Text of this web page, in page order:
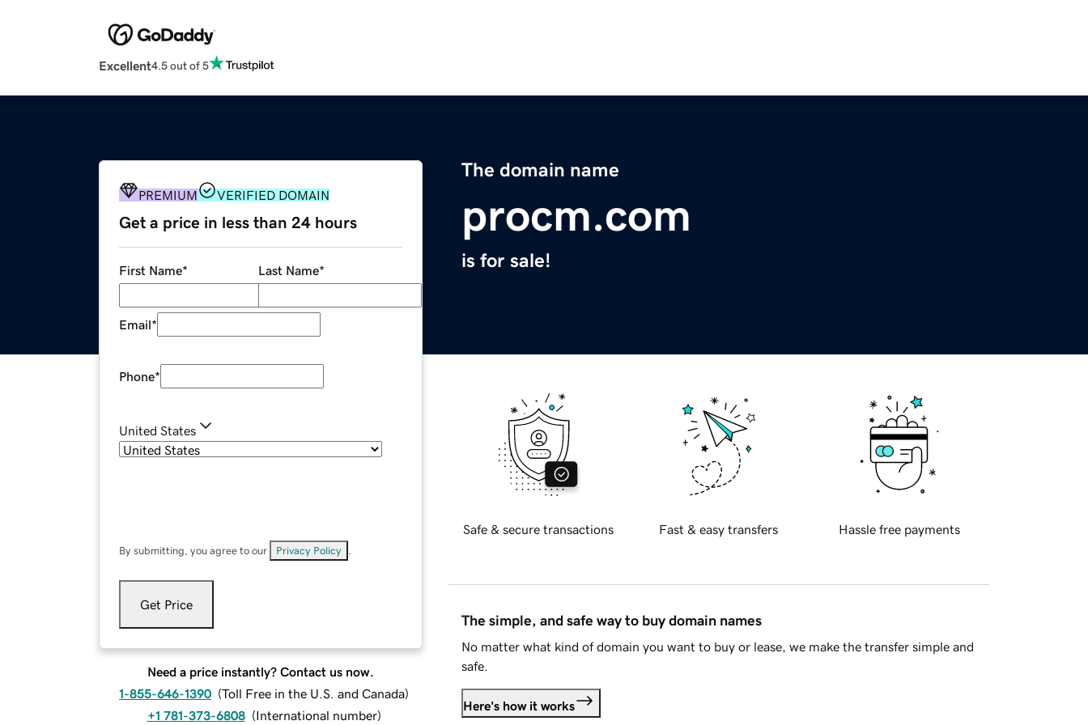
Excellent4.5 out of 5
The domain name
procm.com
is for sale!
PREMIUM VERIFIED DOMAIN
Get a price in less than 24 hours
First Name* Last Name*
Email*
Phone*
United States
By submitting, you agree to our Privacy Policy
Get Price
Need a price instantly? Contact us now.
1-855-646-1390 (Toll Free in the U.S. and Canada)
+1 781-373-6808 (International number)
Safe & secure transactions Fast & easy transfers Hassle free payments
The simple, and safe way to buy domain names
No matter what kind of domain you want to buy or lease, we make the transfer simple and
safe.
Here's how it works